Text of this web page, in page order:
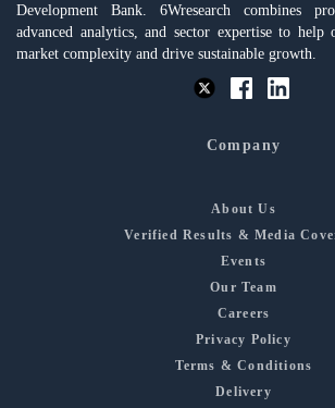
Development Bank. 6Wresearch combines
advanced analytics, and sector expertise to help
market complexity and drive sustainable growth.
Company
About Us
Verified Results & Media
Events
Our Team
Careers
Privacy Policy
Terms & Conditions
Delivery